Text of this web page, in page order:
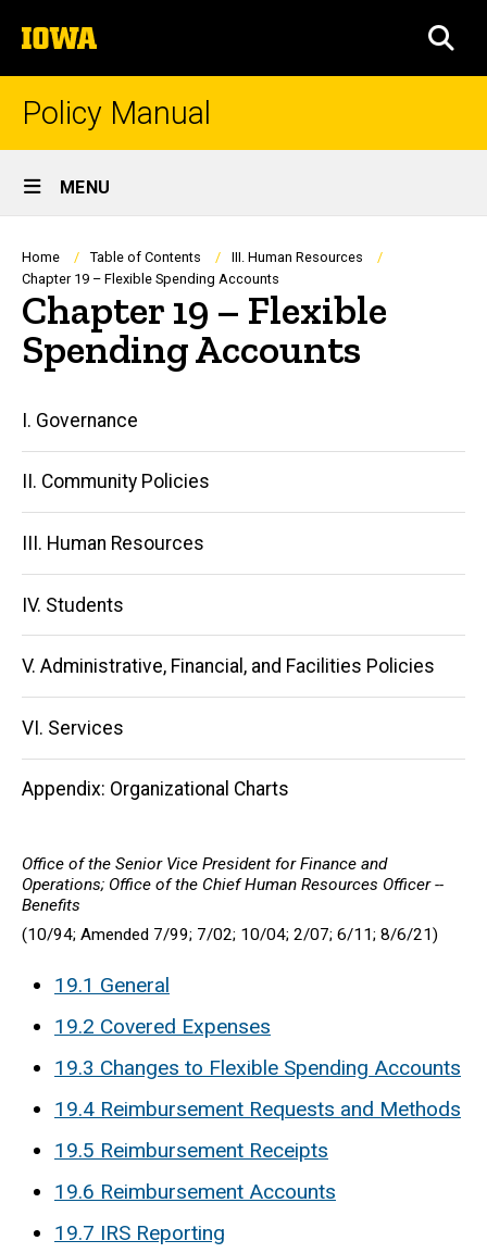
to
content
The
University
of
Policy Manual
Site
Main
Navigation
MENU
Breadcrumb
Home Table of Contents
III. Human Resources
Chapter 19 – Flexible Spending Accounts
Chapter 19 – Flexible
Spending Accounts
Main
navigation
I. Governance
II. Community Policies
III. Human Resources
IV. Students
V. Administrative, Financial, and Facilities Policies
VI. Services
Appendix: Organizational Charts
Office of the Senior Vice President for Finance and
Operations; Office of the Chief Human Resources Officer --
Benefits
(10/94; Amended 7/99; 7/02; 10/04; 2/07; 6/11; 8/6/21)
19.1 General
19.2 Covered Expenses
19.3 Changes to Flexible Spending Accounts
19.4 Reimbursement Requests and Methods
19.5 Reimbursement Receipts
19.6 Reimbursement Accounts
19.7 IRS Reporting